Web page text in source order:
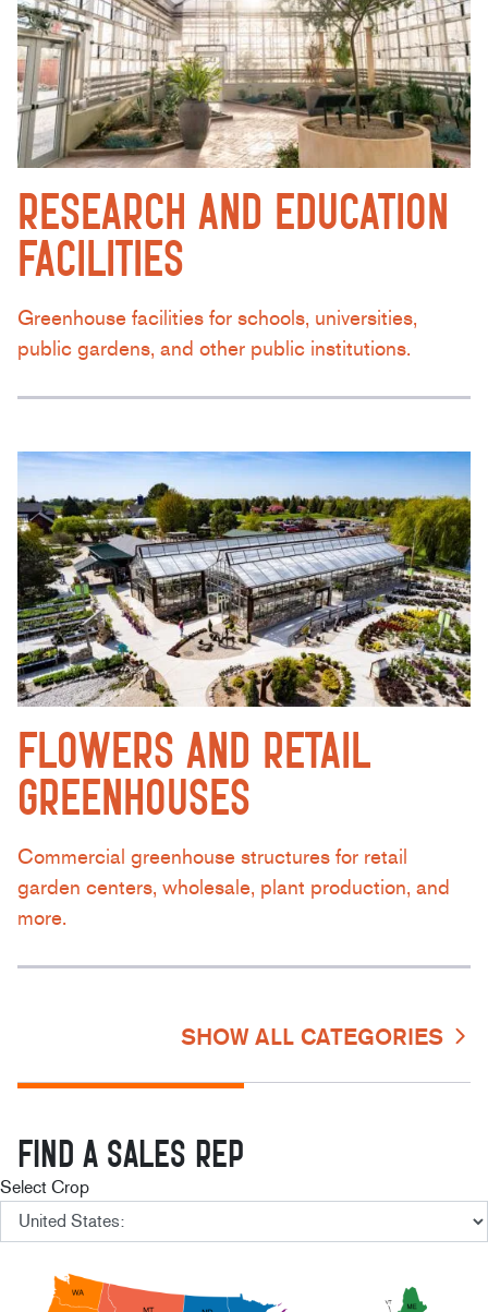
RESEARCH AND EDUCATION
FACILITIES
Greenhouse facilities for schools, universities,
public gardens, and other public institutions.
FLOWERS AND RETAIL
GREENHOUSES
Commercial greenhouse structures for retail
garden centers, wholesale, plant production, and
more.
SHOW ALL CATEGORIES
FIND A SALES REP
Select Crop